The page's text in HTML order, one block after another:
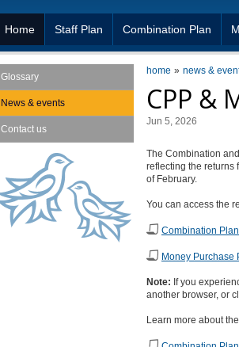
Home Staff Plan Combination Plan
home news &
CPP &
Jun 5, 2026
The Combination
reflecting the returns
of February.
You can access the
Combination
Money Purchase
Note: If you
another browser, or
Learn more about
Glossary
News & events
Contact us